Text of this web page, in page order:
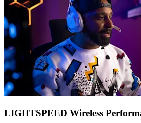
LIGHTSPEED Wireless